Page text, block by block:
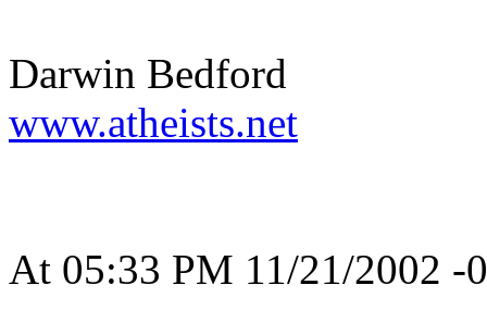
Darwin Bedford
www.atheists.net
At 05:33 PM 11/21/2002 -